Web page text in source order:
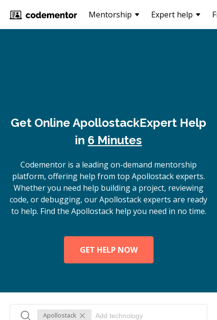
Mentorship Expert help
Get Online ApollostackExpert Help
in 6 Minutes
Codementor is a leading on-demand mentorship
platform, offering help from top Apollostack experts.
Whether you need help building a project, reviewing
code, or debugging, our Apollostack experts are ready
to help. Find the Apollostack help you need in no time.
GET HELP NOW
Apollostack